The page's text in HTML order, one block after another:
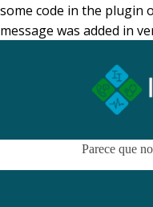
some code in the plugin
message was added in
Parece que